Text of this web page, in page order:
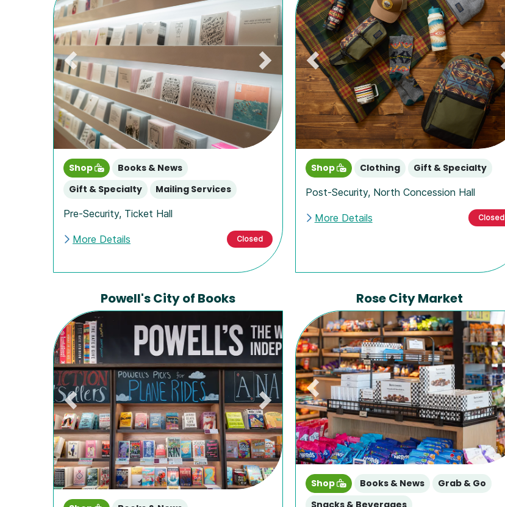
Previous Next
Shop
Books & News
Gift & Specialty
Mailing Services
Pre-Security, Ticket Hall
More Details Closed
Previous
Shop Clothing
Gift & Specialty
Post-Security, North Concession Hall
More Details Closed
Powell's City of Books
Previous Next
Rose City Market
Previous
Shop Books & News
Grab & Go
Snacks & Beverages